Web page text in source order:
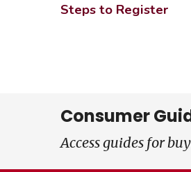
Steps to Register
Consumer
Access guides for